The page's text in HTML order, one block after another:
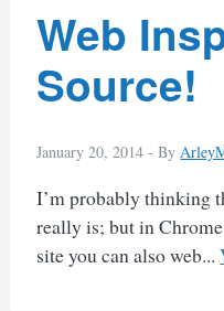
Web
Source!
January 20, 2014 -By
I’m probably thinking
really is; but in
site you can also web...